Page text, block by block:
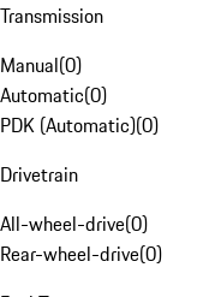
Transmission
Manual(0)
Automatic(0)
PDK (Automatic)(0)
Drivetrain
All-wheel-drive(0)
Rear-wheel-drive(0)